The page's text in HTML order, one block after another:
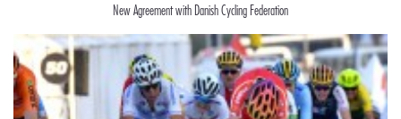
New Agreement with Danish Cycling Federation